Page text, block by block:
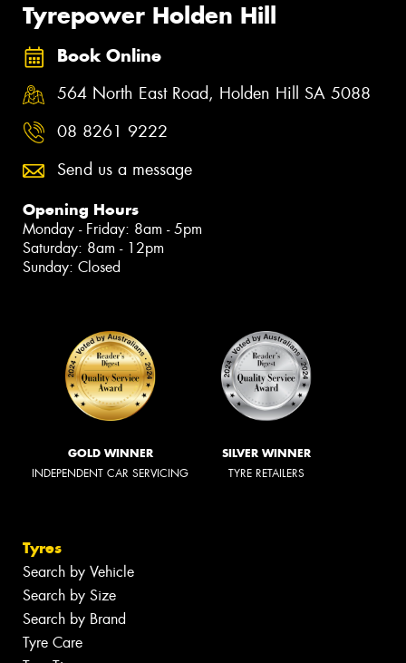
Tyrepower Holden Hill
Book Online
564 North East Road, Holden Hill SA 5088
08 8261 9222
Send us a message
Opening Hours
Monday - Friday: 8am - 5pm
Saturday: 8am - 12pm
Sunday: Closed
GOLD WINNER
INDEPENDENT CAR SERVICING
SILVER WINNER
TYRE RETAILERS
Tyres
Search by Vehicle
Search by Size
Search by Brand
Tyre Care